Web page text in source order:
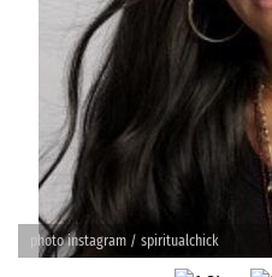
photo instagram / spiritualchick